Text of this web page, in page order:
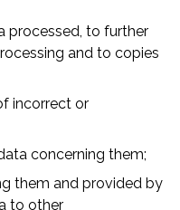
processed, to further
and to copies
incorrect or
concerning them;
them and provided by
to other